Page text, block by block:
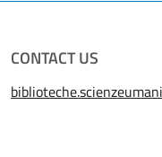
CONTACT US